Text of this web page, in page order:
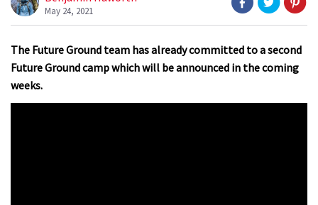
May 24, 2021
The Future Ground team has already committed to a second
Future Ground camp which will be announced in the coming
weeks.